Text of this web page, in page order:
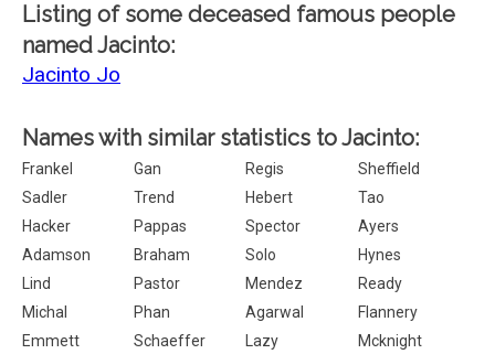
Listing of some deceased famous people
named Jacinto:
Jacinto Jo
Names with similar statistics to Jacinto:
Frankel Gan Regis
Sheffield
Sadler
Trend Hebert
Tao
Hacker
Pappas Spector
Ayers
Adamson
Braham Solo
Hynes
Lind
Pastor Mendez
Ready
Michal
Phan Agarwal
Flannery
Emmett
Schaeffer Lazy
Mcknight